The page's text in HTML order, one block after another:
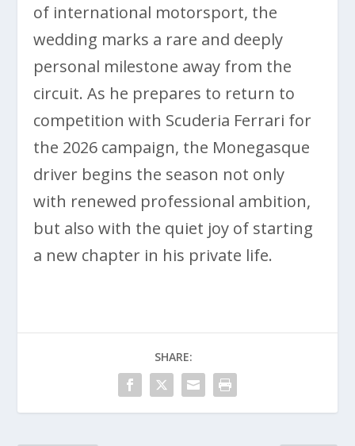
of international motorsport, the
wedding marks a rare and deeply
personal milestone away from the
circuit. As he prepares to return to
competition with Scuderia Ferrari for
the 2026 campaign, the Monegasque
driver begins the season not only
with renewed professional ambition,
but also with the quiet joy of starting
a new chapter in his private life.
SHARE: